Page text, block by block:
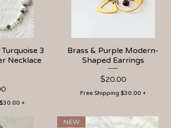
3
Necklace
+
Quick View
Brass & Purple Modern-
Shaped Earrings
Price
$20.00
Free Shipping $30.00 +
NEW